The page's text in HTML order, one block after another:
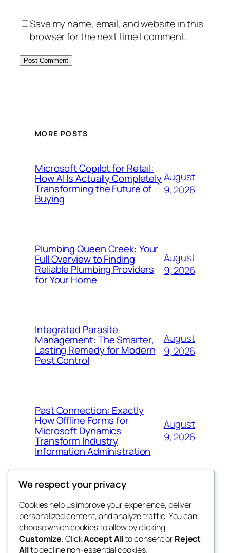
Save my name, email, and website in this
browser for the next time I comment.
MORE POSTS
Microsoft Copilot for Retail:
How AI Is Actually Completely
Transforming the Future of
Buying
August
9, 2026
Plumbing Queen Creek: Your
Full Overview to Finding
Reliable Plumbing Providers
for Your Home
August
9, 2026
Integrated Parasite
Management: The Smarter,
Lasting Remedy for Modern
Pest Control
August
9, 2026
Past Connection: Exactly
How Offline Forms for
Microsoft Dynamics
Transform Industry
Information Administration
August
9, 2026
the space
Blog
About
FAQs
Events
Patterns
We respect your privacy
Cookies help us improve your experience, deliver
personalized content, and analyze traffic. You can
choose which cookies to allow by clicking
Customize. ClickAccept Allto consent orReject
Allto decline non-essential cookies.